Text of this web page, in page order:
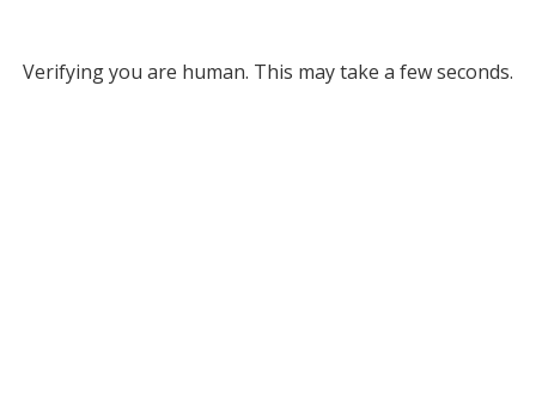
Verifying you are human. This may take a few seconds.